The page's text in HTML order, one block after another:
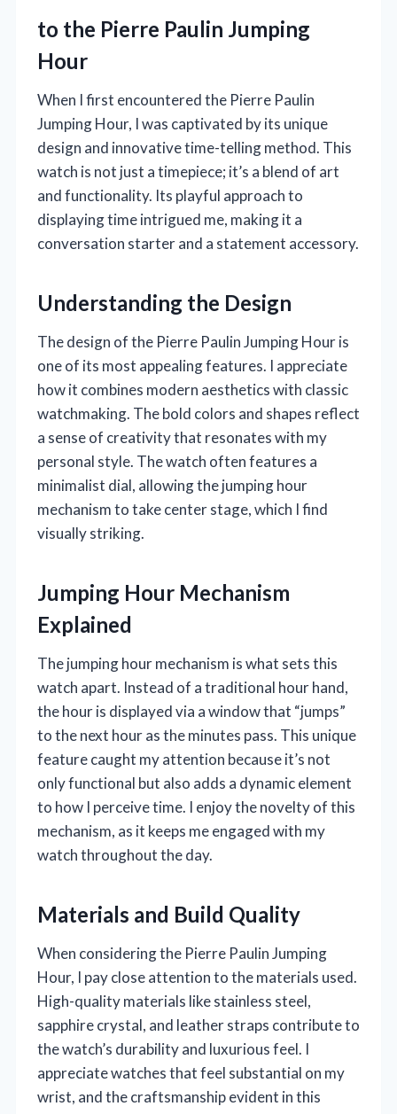
to the Pierre Paulin Jumping
Hour
When I first encountered the Pierre Paulin
Jumping Hour, I was captivated by its unique
design and innovative time-telling method. This
watch is not just a timepiece; it’s a blend of art
and functionality. Its playful approach to
displaying time intrigued me, making it a
conversation starter and a statement accessory.
Understanding the Design
The design of the Pierre Paulin Jumping Hour is
one of its most appealing features. I appreciate
how it combines modern aesthetics with classic
watchmaking. The bold colors and shapes reflect
a sense of creativity that resonates with my
personal style. The watch often features a
minimalist dial, allowing the jumping hour
mechanism to take center stage, which I find
visually striking.
Jumping Hour Mechanism
Explained
The jumping hour mechanism is what sets this
watch apart. Instead of a traditional hour hand,
the hour is displayed via a window that “jumps”
to the next hour as the minutes pass. This unique
feature caught my attention because it’s not
only functional but also adds a dynamic element
to how I perceive time. I enjoy the novelty of this
mechanism, as it keeps me engaged with my
watch throughout the day.
Materials and Build Quality
When considering the Pierre Paulin Jumping
Hour, I pay close attention to the materials used.
High-quality materials like stainless steel,
sapphire crystal, and leather straps contribute to
the watch’s durability and luxurious feel. I
appreciate watches that feel substantial on my
wrist, and the craftsmanship evident in this